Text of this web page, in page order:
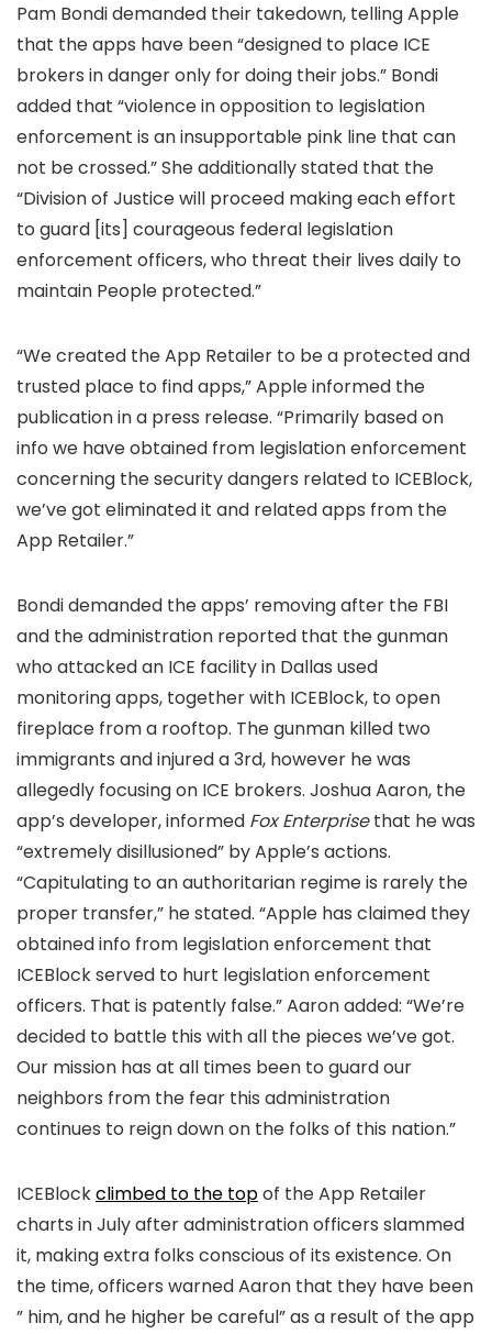
Pam Bondi demanded their takedown, telling Apple
that the apps have been “designed to place ICE
brokers in danger only for doing their jobs.” Bondi
added that “violence in opposition to legislation
enforcement is an insupportable pink line that can
not be crossed.” She additionally stated that the
“Division of Justice will proceed making each effort
to guard [its] courageous federal legislation
enforcement officers, who threat their lives daily to
maintain People protected.”
“We created the App Retailer to be a protected and
trusted place to find apps,” Apple informed the
publication in a press release. “Primarily based on
info we have obtained from legislation enforcement
concerning the security dangers related to ICEBlock,
we’ve got eliminated it and related apps from the
App Retailer.”
Bondi demanded the apps’ removing after the FBI
and the administration reported that the gunman
who attacked an ICE facility in Dallas used
monitoring apps, together with ICEBlock, to open
fireplace from a rooftop. The gunman killed two
immigrants and injured a 3rd, however he was
allegedly focusing on ICE brokers. Joshua Aaron, the
app’s developer, informed Fox Enterprisethat he was
“extremely disillusioned” by Apple’s actions.
“Capitulating to an authoritarian regime is rarely the
proper transfer,” he stated. “Apple has claimed they
obtained info from legislation enforcement that
ICEBlock served to hurt legislation enforcement
officers. That is patently false.” Aaron added: “We’re
decided to battle this with all the pieces we’ve got.
Our mission has at all times been to guard our
neighbors from the fear this administration
continues to reign down on the folks of this nation.”
ICEBlockclimbed to the topof the App Retailer
charts in July after administration officers slammed
it, making extra folks conscious of its existence. On
the time, officers warned Aaron that they have been
” him, and he higher be careful” as a result of the app